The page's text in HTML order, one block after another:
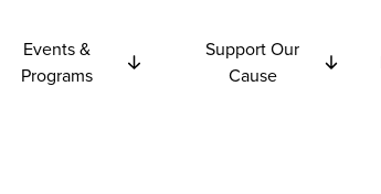
Events &
Programs
Support Our
Cause